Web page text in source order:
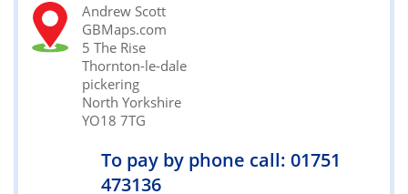
Andrew Scott
GBMaps.com
5 The Rise
Thornton-le-dale
pickering
North Yorkshire
YO18 7TG
To pay by phone call: 01751
473136